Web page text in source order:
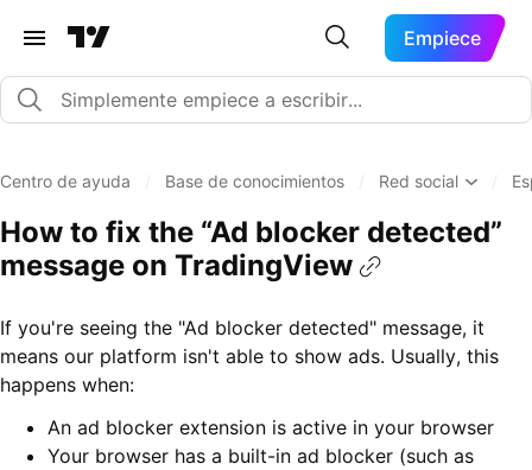
Empiece
Centro de ayuda Base de conocimientos Red social
How to fix the “Ad blocker detected”
message on TradingView
If you're seeing the "Ad blocker detected" message, it
means our platform isn't able to show ads. Usually, this
happens when:
An ad blocker extension is active in your browser
Your browser has a built-in ad blocker (such as